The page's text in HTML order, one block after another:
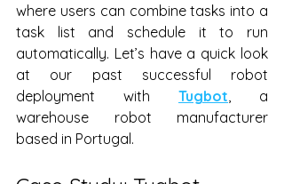
where users can combine tasks into a
task list and schedule it to run
automatically. Let’s have a quick look
at our past successful robot
deployment with Tugbot , a
warehouse robot manufacturer
based in Portugal.